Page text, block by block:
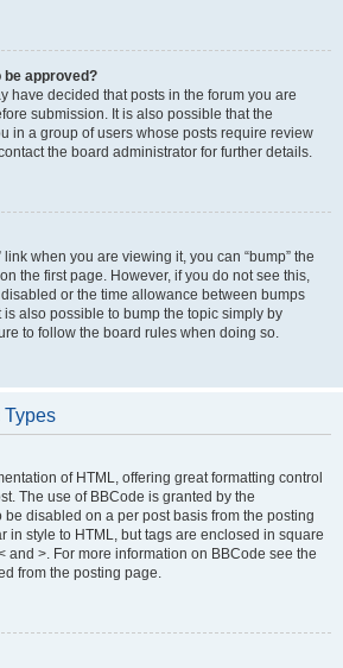
be approved?
have decided that posts in the forum you are
submission. It is also possible that the
in a group of users whose posts require review
the board administrator for further details.
link when you are viewing it, you can “bump” the
the first page. However, if you do not see this,
or the time allowance between bumps
is also possible to bump the topic simply by
to follow the board rules when doing so.
Types
of HTML, offering great formatting control
The use of BBCode is granted by the
be disabled on a per post basis from the posting
in style to HTML, but tags are enclosed in square
and >. For more information on BBCode see the
from the posting page.